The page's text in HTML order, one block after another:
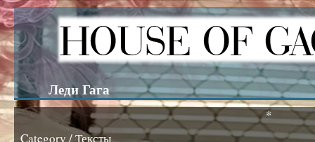
Леди Гага
*
Category / Тексты